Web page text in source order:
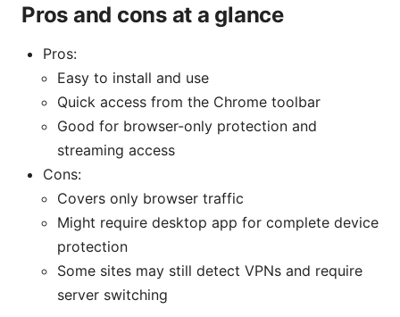
Pros and cons at a glance
Pros:
Easy to install and use
Quick access from the Chrome toolbar
Good for browser-only protection and
streaming access
Cons:
Covers only browser traffic
Might require desktop app for complete device
protection
Some sites may still detect VPNs and require
server switching